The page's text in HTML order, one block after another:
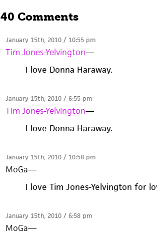
40 Comments
January 15th, 2010 / 10:55 pm
Tim Jones-Yelvington—
I love Donna Haraway.
January 15th, 2010 / 6:55 pm
Tim Jones-Yelvington—
I love Donna Haraway.
January 15th, 2010 / 10:58 pm
MoGa—
I love Tim Jones-Yelvington for
January 15th, 2010 / 6:58 pm
MoGa—